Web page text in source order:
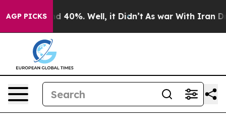
AGP PICKS
Around 40%. Well, it Didn’t As war With Iran